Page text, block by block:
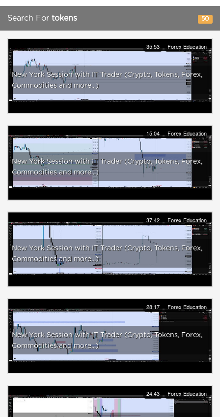
Search For tokens 50
35:53 Forex Education
New York Session with IT Trader (Crypto, Tokens, Forex,
Commodities and more...)
15:04 Forex Education
New York Session with IT Trader (Crypto, Tokens, Forex,
Commodities and more...)
37:42 Forex Education
New York Session with IT Trader (Crypto, Tokens, Forex,
Commodities and more...)
28:17 Forex Education
New York Session with IT Trader (Crypto, Tokens, Forex,
Commodities and more...)
24:43 Forex Education